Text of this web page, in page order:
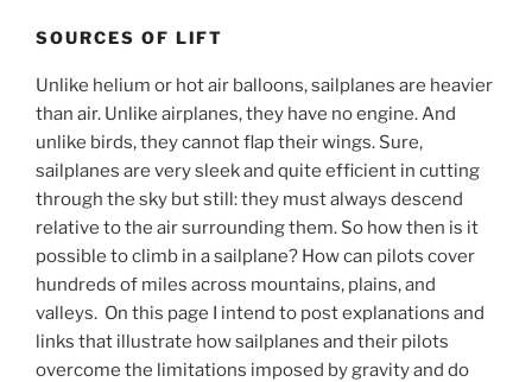
SOURCES OF LIFT
Unlike helium or hot air balloons, sailplanes are heavier
than air. Unlike airplanes, they have no engine. And
unlike birds, they cannot flap their wings. Sure,
sailplanes are very sleek and quite efficient in cutting
through the sky but still: they must always descend
relative to the air surrounding them. So how then is it
possible to climb in a sailplane? How can pilots cover
hundreds of miles across mountains, plains, and
valleys. On this page I intend to post explanations and
links that illustrate how sailplanes and their pilots
overcome the limitations imposed by gravity and do